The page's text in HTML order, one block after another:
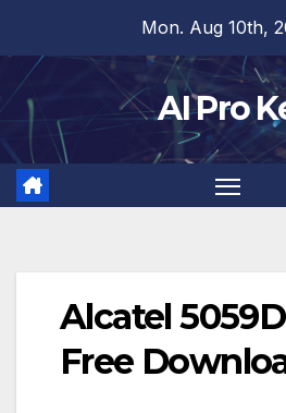
content
Mon. Aug 10th,
AI Pro
Alcatel
Free